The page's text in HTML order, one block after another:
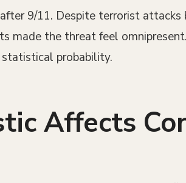
9/11. Despite terrorist
made the threat feel
statistical probability.
Affects